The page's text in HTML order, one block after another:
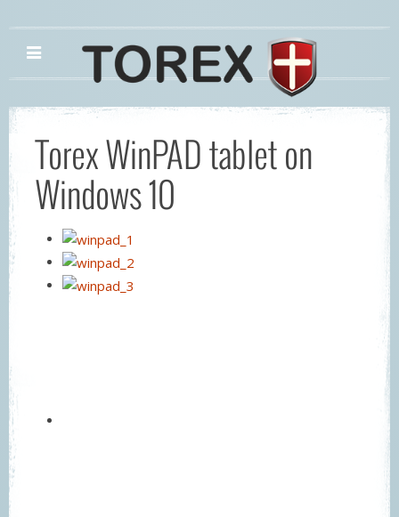
Torex WinPAD tablet on
Windows 10